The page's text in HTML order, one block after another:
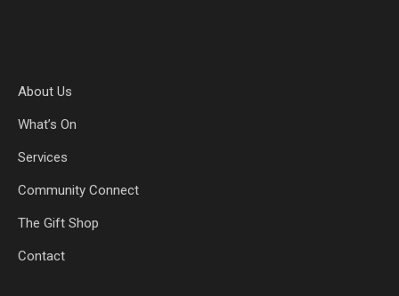
About Us
What’s On
Services
Community Connect
The Gift Shop
Contact